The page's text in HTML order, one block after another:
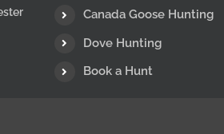
Canada Goose Hunting
Dove Hunting
Book a Hunt